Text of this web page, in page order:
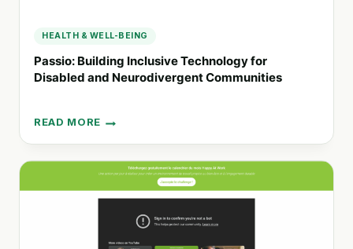
HEALTH & WELL-BEING
Passio: Building Inclusive Technology for
Disabled and Neurodivergent Communities
READ MORE
PASSIO:
BUILDING
INCLUSIVE
TECHNOLOGY
FOR
NEURODIVERGENT